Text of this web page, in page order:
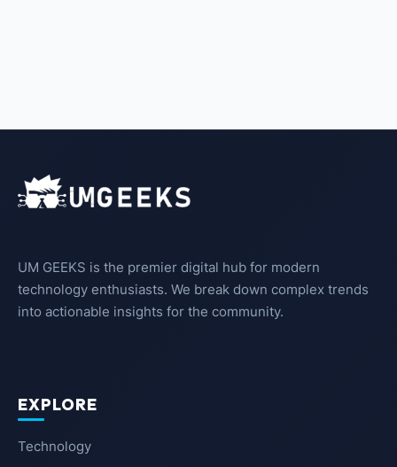
UM GEEKS is the premier digital hub for modern
technology enthusiasts. We break down complex trends
into actionable insights for the community.
EXPLORE
Technology